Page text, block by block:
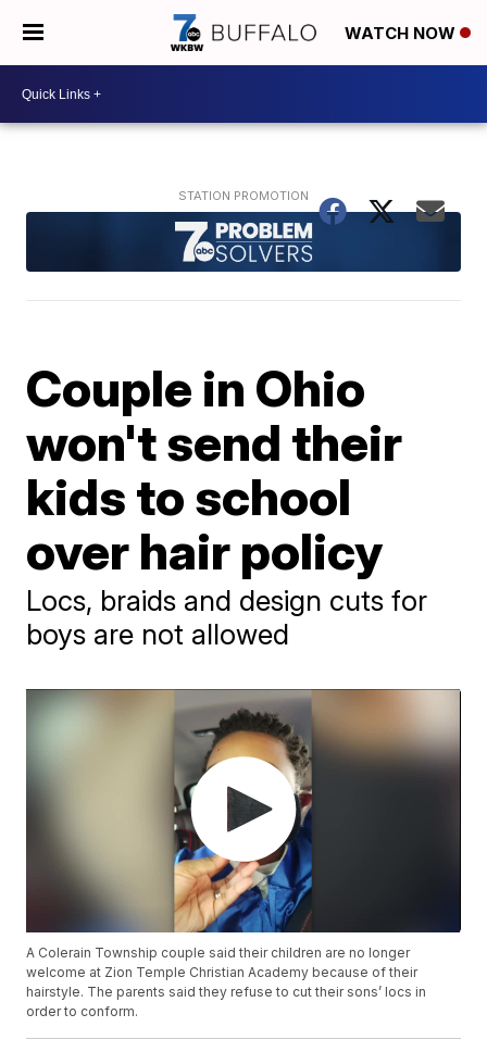
WATCH NOW
Couple in Ohio
won't send their
kids to school
over hair policy
Locs, braids and design cuts for
boys are not allowed
A Colerain Township couple said their children are no longer
welcome at Zion Temple Christian Academy because of their
hairstyle. The parents said they refuse to cut their sons’ locs in
order to conform.